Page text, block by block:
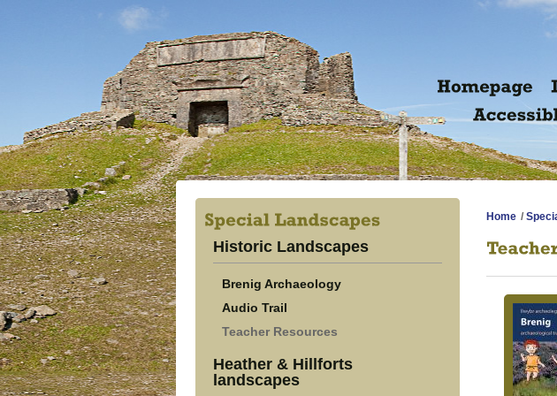
Historic Landscapes
Brenig Archaeology
Audio Trail
Teacher Resources
Heather & Hillforts
landscapes
Home /